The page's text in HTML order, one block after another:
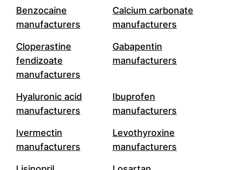
Benzocaine
manufacturers
Calcium carbonate
manufacturers
Cloperastine
fendizoate
manufacturers
Gabapentin
manufacturers
Hyaluronic acid
manufacturers
Ibuprofen
manufacturers
Ivermectin
manufacturers
Levothyroxine
manufacturers